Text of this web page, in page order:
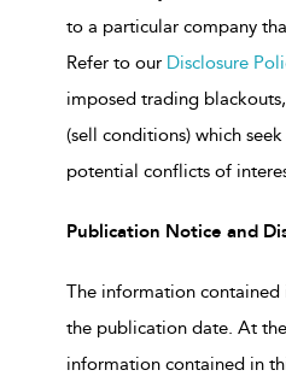
to a particular company
Refer to our Disclosure
imposed trading
(sell conditions) which
potential conflicts of
Publication Notice and
The information contained
the publication date. At
information contained in